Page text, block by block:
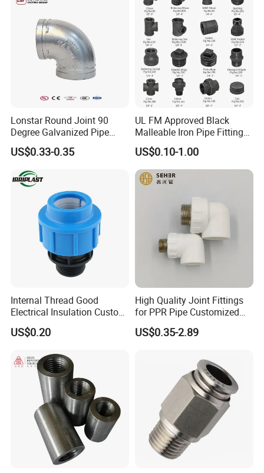
Lonstar Round Joint 90
Degree Galvanized Pipe
Fitting Elbow 33.7mm Gi
Tee 1" Low Pressure
Galvanized Quick Fix Fitting
Plumbing Material Fitting
Thread Nipple
US$0.33-0.35
UL FM Approved Black
Malleable Iron Pipe Fittings
for Fire Fighting System
US$0.10-1.00
Internal Thread Good
Electrical Insulation Custom
All Size Universal Plastic
Pipe Fitting
US$0.20
High Quality Joint Fittings
for PPR Pipe Customized
Wholesale Thread Elbow
Plumbing
US$0.35-2.89